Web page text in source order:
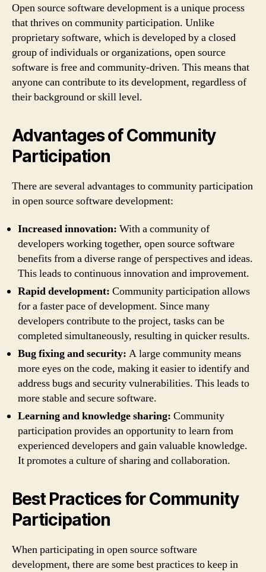
Open source software development is a unique process
that thrives on community participation. Unlike
proprietary software, which is developed by a closed
group of individuals or organizations, open source
software is free and community-driven. This means that
anyone can contribute to its development, regardless of
their background or skill level.
Advantages of Community
Participation
There are several advantages to community participation
in open source software development:
Increased innovation: With a community of
developers working together, open source software
benefits from a diverse range of perspectives and ideas.
This leads to continuous innovation and improvement.
Rapid development: Community participation allows
for a faster pace of development. Since many
developers contribute to the project, tasks can be
completed simultaneously, resulting in quicker results.
Bug fixing and security: A large community means
more eyes on the code, making it easier to identify and
address bugs and security vulnerabilities. This leads to
more stable and secure software.
Learning and knowledge sharing: Community
participation provides an opportunity to learn from
experienced developers and gain valuable knowledge.
It promotes a culture of sharing and collaboration.
Best Practices for Community
Participation
When participating in open source software
development, there are some best practices to keep in